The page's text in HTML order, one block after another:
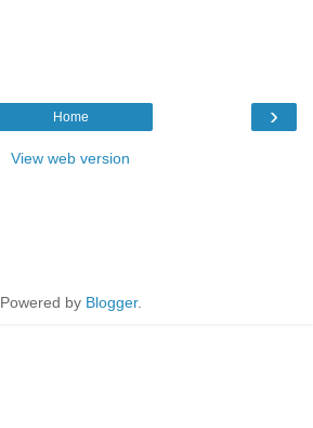
›
Home
View web version
Powered by Blogger.